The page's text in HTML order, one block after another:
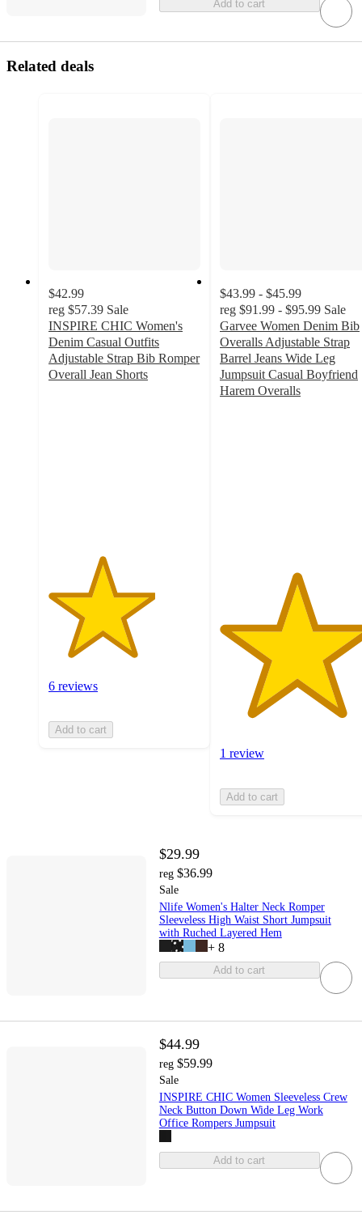
Add to cart
Related deals
$42.99
reg $57.39 Sale
INSPIRE CHIC Women's
Denim Casual Outfits
Adjustable Strap Bib Romper
Overall Jean Shorts
6 reviews
Add to cart
$43.99 - $45.99
reg $91.99 - $95.99 Sale
Garvee Women Denim Bib
Overalls Adjustable Strap
Barrel Jeans Wide Leg
Jumpsuit Casual Boyfriend
Harem Overalls
1 review
Add to cart
$29.99
reg $36.99
Sale
Nlife Women's Halter Neck Romper
Sleeveless High Waist Short Jumpsuit
with Ruched Layered Hem
+ 8
Add to cart
$44.99
reg $59.99
Sale
INSPIRE CHIC Women Sleeveless Crew
Neck Button Down Wide Leg Work
Office Rompers Jumpsuit
Add to cart